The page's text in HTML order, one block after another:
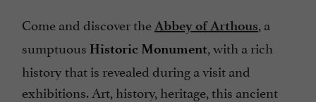
Come and discover theAbbey of Arthous, a
sumptuous Historic Monument, with a rich
history that is revealed during a visit and
exhibitions. Art, history, heritage, this ancient